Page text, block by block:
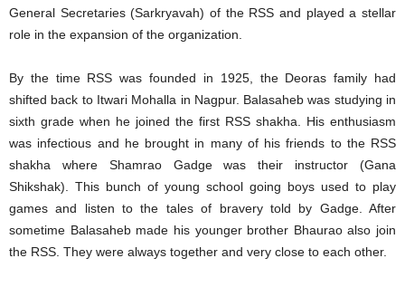
General Secretaries (Sarkryavah) of the RSS and played a stellar
role in the expansion of the organization.
By the time RSS was founded in 1925, the Deoras family had
shifted back to Itwari Mohalla in Nagpur. Balasaheb was studying in
sixth grade when he joined the first RSS shakha. His enthusiasm
was infectious and he brought in many of his friends to the RSS
shakha where Shamrao Gadge was their instructor (Gana
Shikshak). This bunch of young school going boys used to play
games and listen to the tales of bravery told by Gadge. After
sometime Balasaheb made his younger brother Bhaurao also join
the RSS. They were always together and very close to each other.